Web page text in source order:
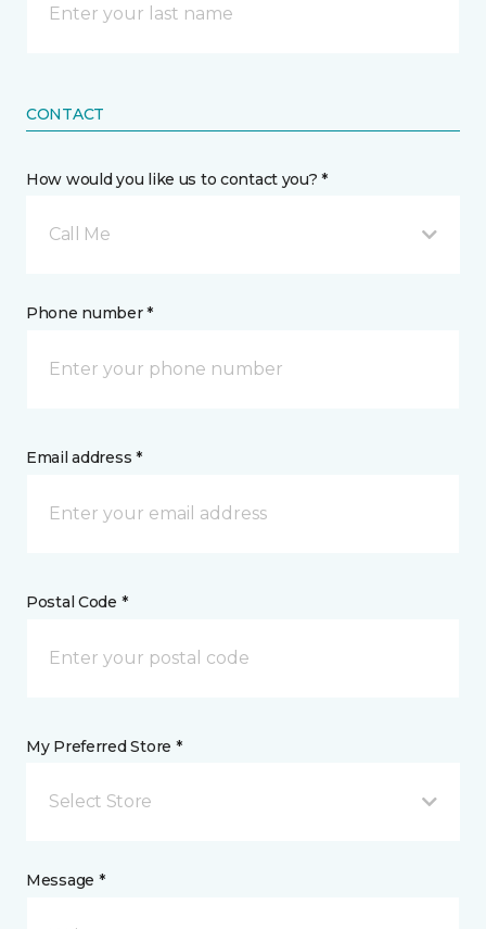
CONTACT
How would you like us to contact you? *
Call Me
Phone number *
Email address *
Postal Code *
My Preferred Store *
Select Store
Message *